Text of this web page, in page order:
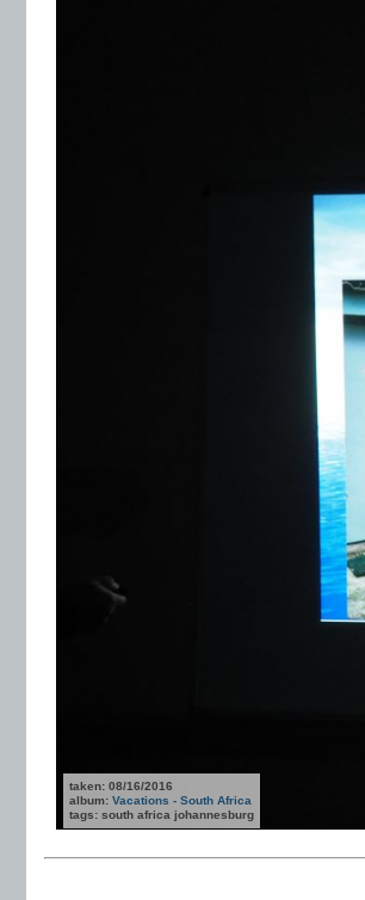
taken: 08/16/2016
album: Vacations - South Africa
tags: south africa johannesburg